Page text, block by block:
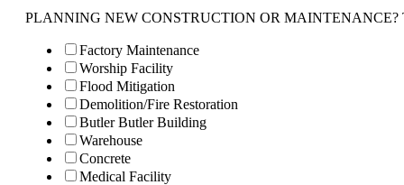
PLANNING NEW CONSTRUCTION OR MAINTENANCE?
Factory Maintenance
Worship Facility
Flood Mitigation
Demolition/Fire Restoration
Butler Butler Building
Warehouse
Concrete
Medical Facility